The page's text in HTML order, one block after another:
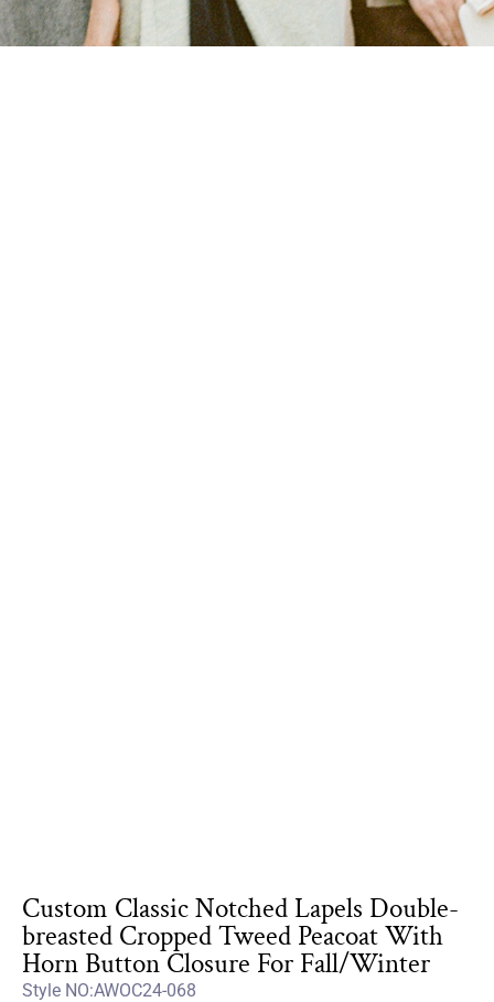
Custom Classic Notched Lapels Double-
breasted Cropped Tweed Peacoat With
Horn Button Closure For Fall/Winter
Style NO:AWOC24-068